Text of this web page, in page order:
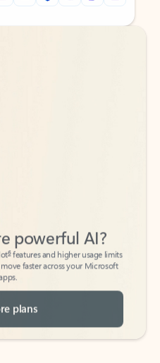
features and higher usage limits
faster across your Microsoft
plans